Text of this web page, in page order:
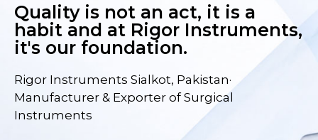
Quality is not an act, it is a
habit and at Rigor Instruments,
it's our foundation.
Rigor Instruments Sialkot, Pakistan·
Manufacturer & Exporter of Surgical
Instruments